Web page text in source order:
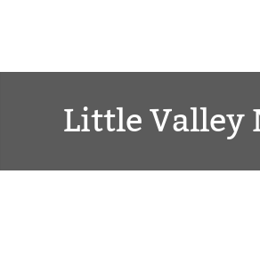
Little Valley